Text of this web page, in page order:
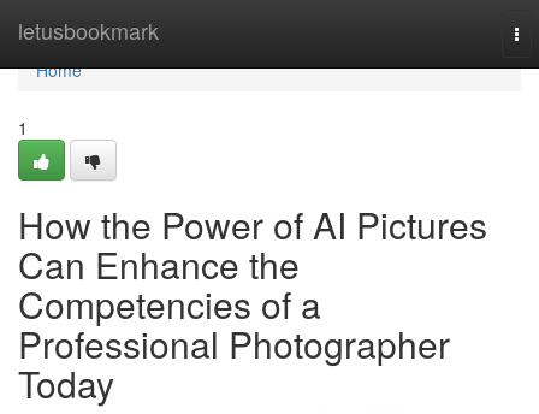
letusbookmark
Home
Home
1
How the Power of AI Pictures
Can Enhance the
Competencies of a
Professional Photographer
Today